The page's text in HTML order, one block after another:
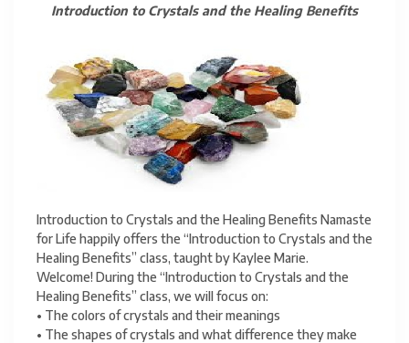
Introduction to Crystals and the Healing Benefits
Introduction to Crystals and the Healing Benefits Namaste
for Life happily offers the “Introduction to Crystals and the
Healing Benefits” class, taught by Kaylee Marie.
Welcome! During the “Introduction to Crystals and the
Healing Benefits” class, we will focus on:
• The colors of crystals and their meanings
• The shapes of crystals and what difference they make